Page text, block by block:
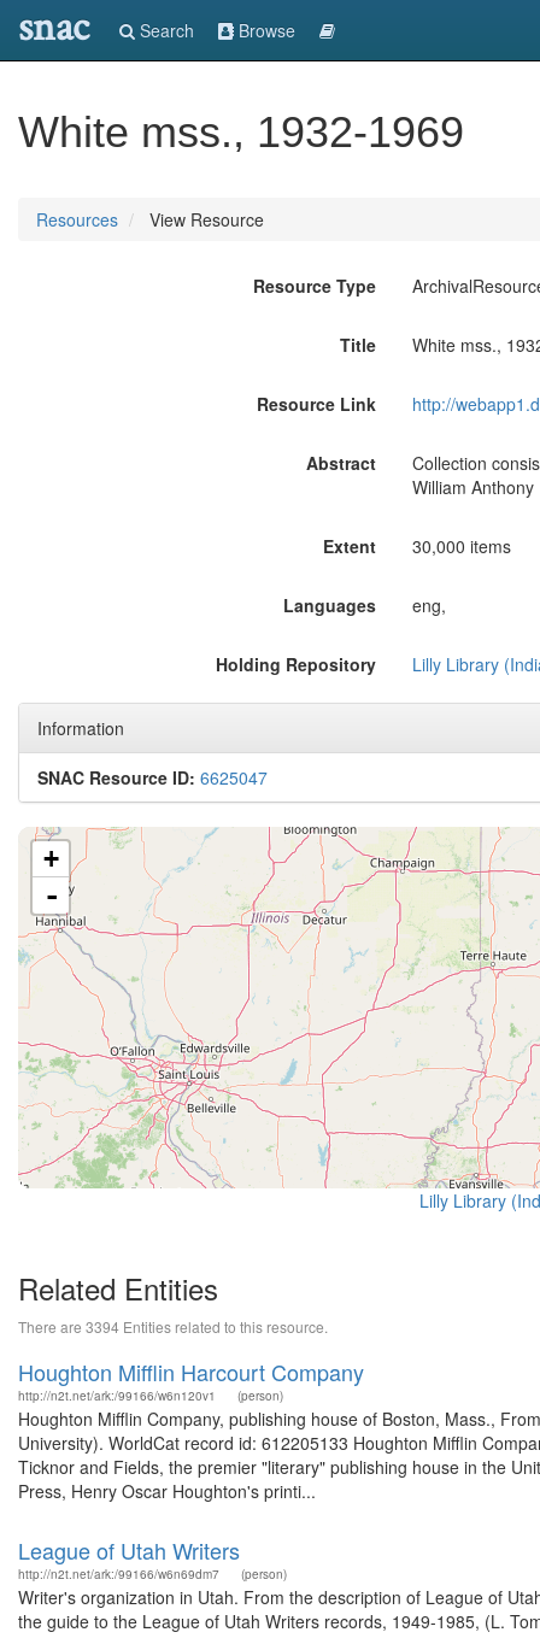
snac Search Browse
White mss., 1932-1969
Resources View Resource
Resource Type
Title White mss.,
Resource Link http://
Abstract
Collection
William
Extent 30,000 items
Languages eng,
Holding Repository Lilly Library
Information
SNAC Resource ID: 6625047
+
-
Lilly Library
Related Entities
There are 3394 Entities related to this resource.
Houghton Mifflin Harcourt Company
http://n2t.net/ark:/99166/w6n120v1 (person)
Houghton Mifflin Company, publishing house of Boston, Mass.,
University). WorldCat record id: 612205133 Houghton Mifflin
Ticknor and Fields, the premier "literary" publishing house in the
Press, Henry Oscar Houghton's printi...
League of Utah Writers
http://n2t.net/ark:/99166/w6n69dm7 (person)
Writer's organization in Utah. From the description of League of
the guide to the League of Utah Writers records, 1949-1985, (L.